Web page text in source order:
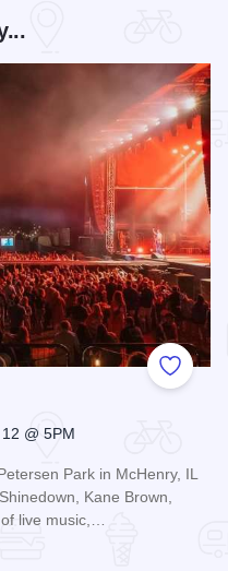
Add to
@ 5PM
Park in McHenry, IL
Kane Brown,
live music,…